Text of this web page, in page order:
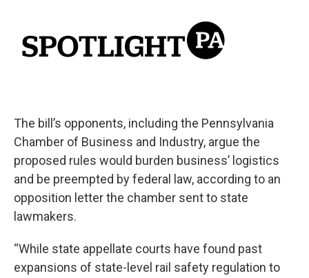
The bill’s opponents, including the Pennsylvania
Chamber of Business and Industry, argue the
proposed rules would burden business’ logistics
and be preempted by federal law, according to an
opposition letter the chamber sent to state
lawmakers.
“While state appellate courts have found past
expansions of state-level rail safety regulation to